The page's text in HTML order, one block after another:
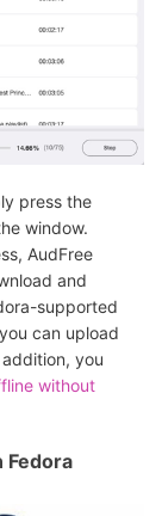
press the
window.
AudFree
and
supported
can upload
you
without
Fedora